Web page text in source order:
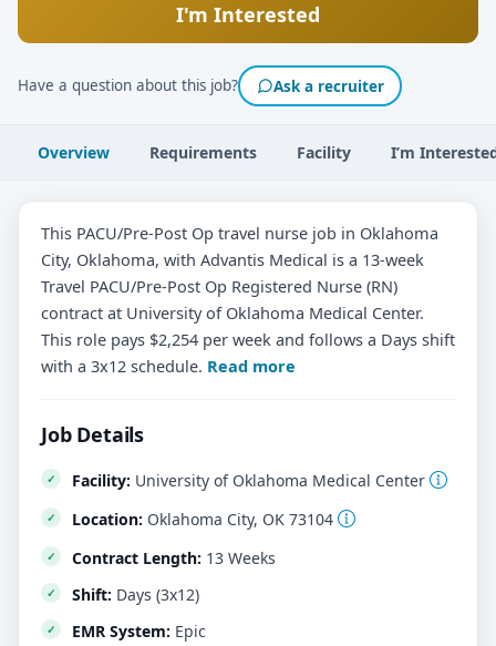
I'm Interested
Have a question about this job? Ask a recruiter
Overview Requirements Facility I’m
This PACU/Pre-Post Op travel nurse job in Oklahoma
City, Oklahoma, with Advantis Medical is a 13-week
Travel PACU/Pre-Post Op Registered Nurse (RN)
contract at University of Oklahoma Medical Center.
This role pays $2,254 per week and follows a Days shift
with a 3x12 schedule. Read more
Job Details
Facility: University of Oklahoma Medical Center
Location: Oklahoma City, OK 73104
Contract Length: 13 Weeks
Shift: Days (3x12)
EMR System: Epic